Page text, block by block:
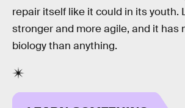
repair itself like it could in its youth.
stronger and more agile, and it has
biology than anything.